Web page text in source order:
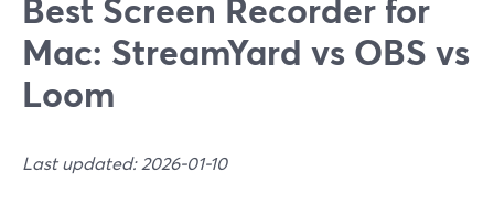
Mac: StreamYard vs OBS vs
Loom
Last updated: 2026-01-10